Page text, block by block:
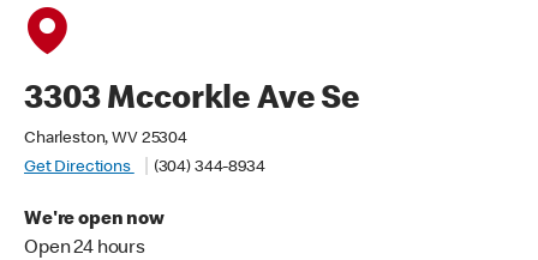
3303 Mccorkle Ave Se
Charleston, WV 25304
Get Directions
(304) 344-8934
We're open now
Open 24 hours